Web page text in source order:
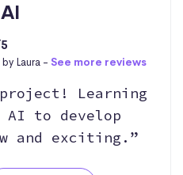
Laura - See more reviews
Learning
AI to develop
and exciting.”